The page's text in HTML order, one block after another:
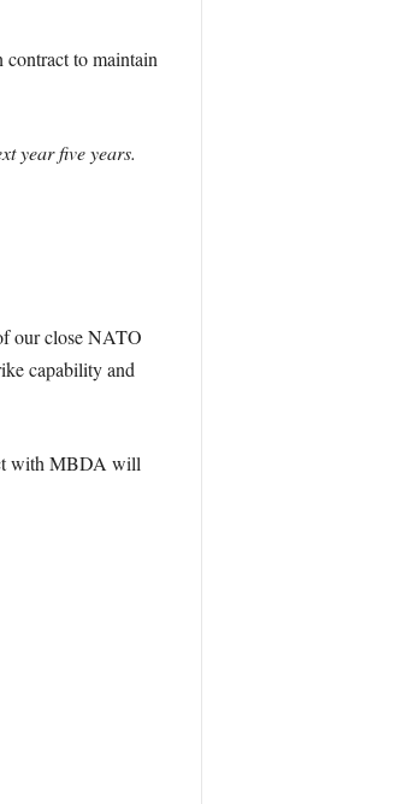
to maintain
year five years.
our close NATO
capability and
with MBDA will